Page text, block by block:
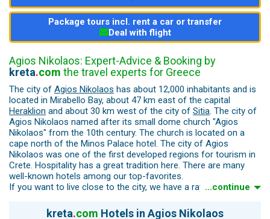
Package tours incl. rent a car or transfer
Deal with flight
Agios Nikolaos: Expert-Advice & Booking by
kreta.com the travel experts for Greece
The city of Agios Nikolaos has about 12,000 inhabitants and is
located in Mirabello Bay, about 47 km east of the capital
Heraklion and about 30 km west of the city of Sitia. The city of
Agios Nikolaos named after its small dome church "Agios
Nikolaos" from the 10th century. The church is located on a
cape north of the Minos Palace hotel. The city of Agios
Nikolaos was one of the first developed regions for tourism in
Crete. Hospitality has a great tradition here. There are many
well-known hotels among our top-favorites.
If you want to live close to the city, we have a ray of the finest
Many of the town's houses and hotels were built on a slope.
...continue
kreta.com Hotels in Agios Nikolaos